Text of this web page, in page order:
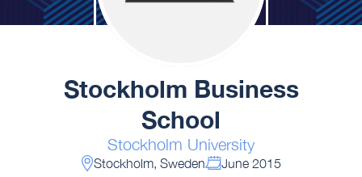
Stockholm Business
School
Stockholm University
Stockholm, Sweden June 2015